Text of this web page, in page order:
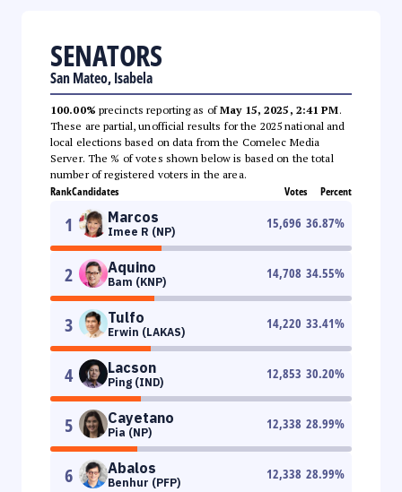
SENATORS
San Mateo, Isabela
100.00% precincts reporting as ofMay 15, 2025, 2:41 PM.
These are partial, unofficial results for the 2025 national and
local elections based on data from the Comelec Media
Server. The % of votes shown below is based on the total
number of registered voters in the area.
RankCandidates Votes Percent
1 Marcos
Imee R (NP)
15,696 36.87%
2 Aquino
Bam (KNP)
14,708 34.55%
3 Tulfo
Erwin (LAKAS)
14,220 33.41%
4 Lacson
Ping (IND)
12,853 30.20%
5 Cayetano
Pia (NP)
12,338 28.99%
6 Abalos
Benhur (PFP)
12,338 28.99%